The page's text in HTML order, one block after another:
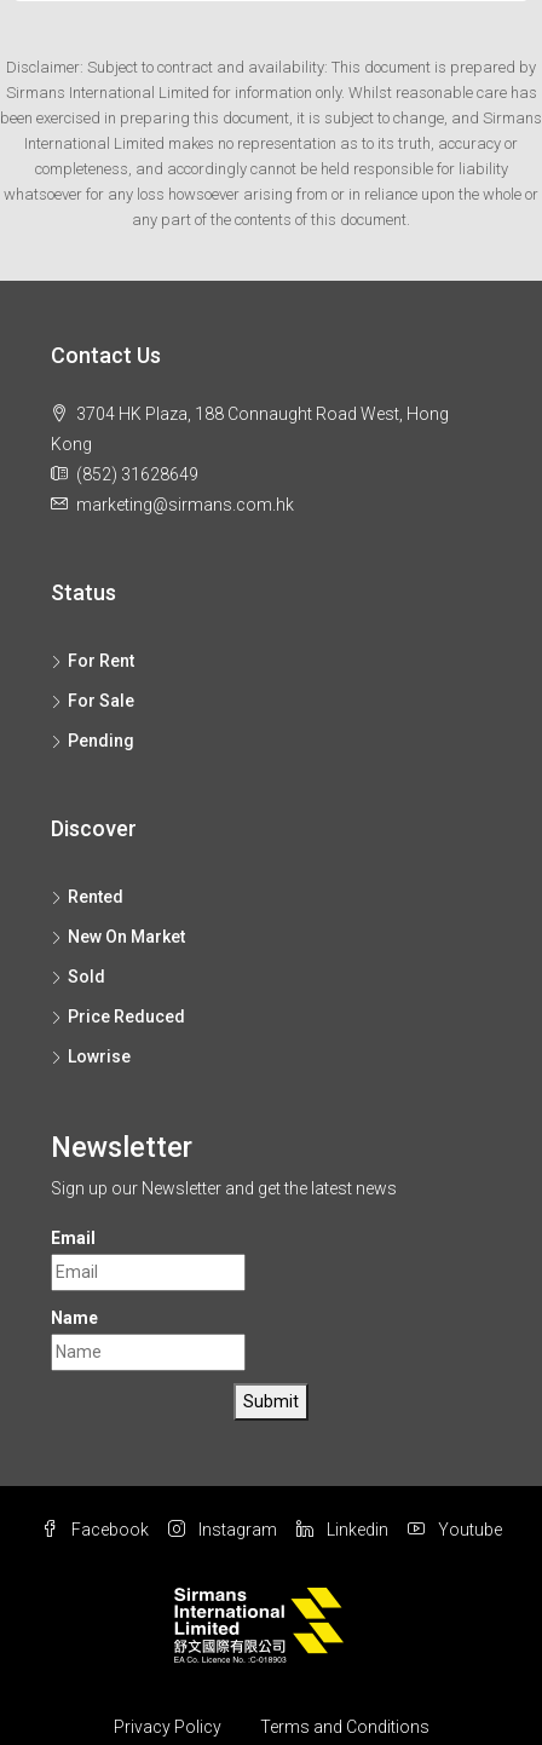
Disclaimer: Subject to contract and availability: This document is prepared by
Sirmans International Limited for information only. Whilst reasonable care has
been exercised in preparing this document, it is subject to change, and Sirmans
International Limited makes no representation as to its truth, accuracy or
completeness, and accordingly cannot be held responsible for liability
whatsoever for any loss howsoever arising from or in reliance upon the whole or
any part of the contents of this document.
Contact Us
3704 HK Plaza, 188 Connaught Road West, Hong
Kong
(852) 31628649
marketing@sirmans.com.hk
Status
For Rent
For Sale
Pending
Discover
Rented
New On Market
Sold
Price Reduced
Lowrise
Newsletter
Sign up our Newsletter and get the latest news
Email
Name
Submit
Facebook Instagram Linkedin Youtube
Privacy Policy Terms and Conditions